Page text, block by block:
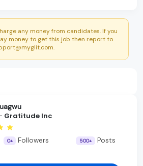
any money from candidates. If you
money to get this job then report to
Gratitude Inc
0+ Followers 500+ Posts